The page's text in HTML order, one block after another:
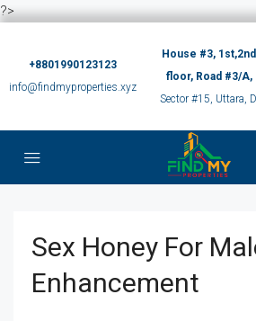
?>
+8801990123123
info@findmyproperties.xyz
House #3,
floor, Road #3/A,
Sector #15, Uttara,
Sex Honey For
Enhancement